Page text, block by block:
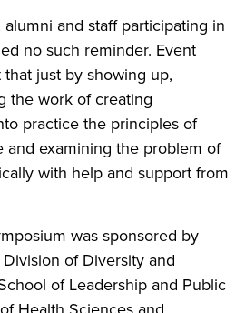
and staff participating in
no such reminder. Event
just by showing up,
the work of creating
practice the principles of
and examining the problem of
with help and support from
was sponsored by
of Diversity and
of Leadership and Public